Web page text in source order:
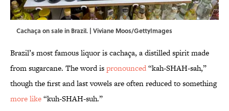
Cachaça on sale in Brazil. | Viviane Moos/GettyImages
Brazil’s most famous liquor is cachaça, a distilled spirit made
from sugarcane. The word ispronounced“kah-SHAH-sah,”
though the first and last vowels are often reduced to something
more like“kuh-SHAH-suh.”